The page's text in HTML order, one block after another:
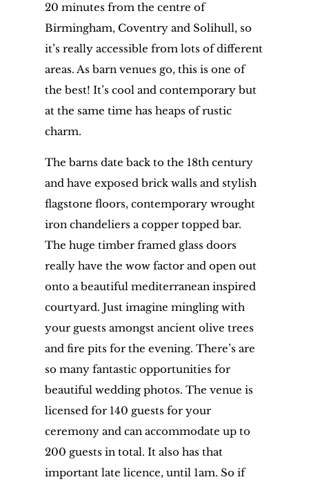
20 minutes from the centre of
Birmingham, Coventry and Solihull, so
it’s really accessible from lots of different
areas. As barn venues go, this is one of
the best! It’s cool and contemporary but
at the same time has heaps of rustic
charm.
The barns date back to the 18th century
and have exposed brick walls and stylish
flagstone floors, contemporary wrought
iron chandeliers a copper topped bar.
The huge timber framed glass doors
really have the wow factor and open out
onto a beautiful mediterranean inspired
courtyard. Just imagine mingling with
your guests amongst ancient olive trees
and fire pits for the evening. There’s are
so many fantastic opportunities for
beautiful wedding photos. The venue is
licensed for 140 guests for your
ceremony and can accommodate up to
200 guests in total. It also has that
important late licence, until 1am. So if